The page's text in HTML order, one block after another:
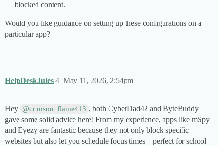
blocked content.
Would you like guidance on setting up these configurations on a
particular app?
HelpDeskJules May 11, 2026, 2:54pm
4
Hey @crimson_flame413 , both CyberDad42 and ByteBuddy
gave some solid advice here! From my experience, apps like mSpy
and Eyezy are fantastic because they not only block specific
websites but also let you schedule focus times—perfect for school